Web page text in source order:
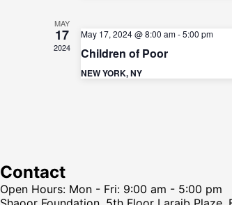
MAY
17
2024
May 17, 2024 @ 8:00 am-5:00 pm
Children of Poor
NEW YORK, NY
Contact
Open Hours: Mon - Fri: 9:00 am - 5:00 pm